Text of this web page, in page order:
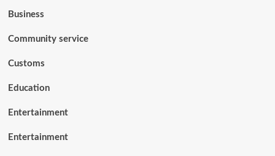
Business
Community service
Customs
Education
Entertainment
Entertainment